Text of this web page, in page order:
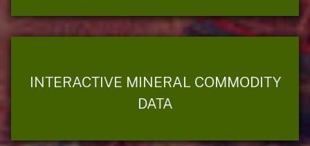
INTERACTIVE MINERAL COMMODITY
DATA